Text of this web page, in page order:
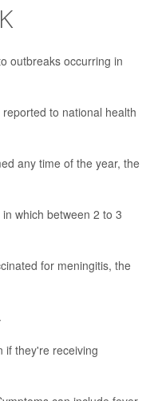
outbreaks occurring in
to national health
any time of the year, the
which between 2 to 3
for meningitis, the
if they're receiving